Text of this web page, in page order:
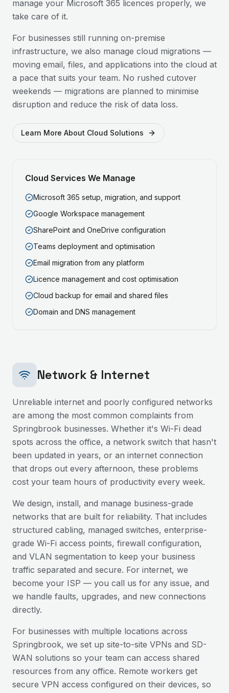
manage your Microsoft 365 licences properly, we
take care of it.
For businesses still running on-premise
infrastructure, we also manage cloud migrations —
moving email, files, and applications into the cloud at
a pace that suits your team. No rushed cutover
weekends — migrations are planned to minimise
disruption and reduce the risk of data loss.
Learn More About Cloud Solutions
Cloud Services We Manage
Microsoft 365 setup, migration, and support
Google Workspace management
SharePoint and OneDrive configuration
Teams deployment and optimisation
Email migration from any platform
Licence management and cost optimisation
Cloud backup for email and shared files
Domain and DNS management
Network & Internet
Unreliable internet and poorly configured networks
are among the most common complaints from
Springbrook businesses. Whether it's Wi-Fi dead
spots across the office, a network switch that hasn't
been updated in years, or an internet connection
that drops out every afternoon, these problems
cost your team hours of productivity every week.
We design, install, and manage business-grade
networks that are built for reliability. That includes
structured cabling, managed switches, enterprise-
grade Wi-Fi access points, firewall configuration,
and VLAN segmentation to keep your business
traffic separated and secure. For internet, we
become your ISP — you call us for any issue, and
we handle faults, upgrades, and new connections
directly.
For businesses with multiple locations across
Springbrook, we set up site-to-site VPNs and SD-
WAN solutions so your team can access shared
resources from any office. Remote workers get
secure VPN access configured on their devices, so